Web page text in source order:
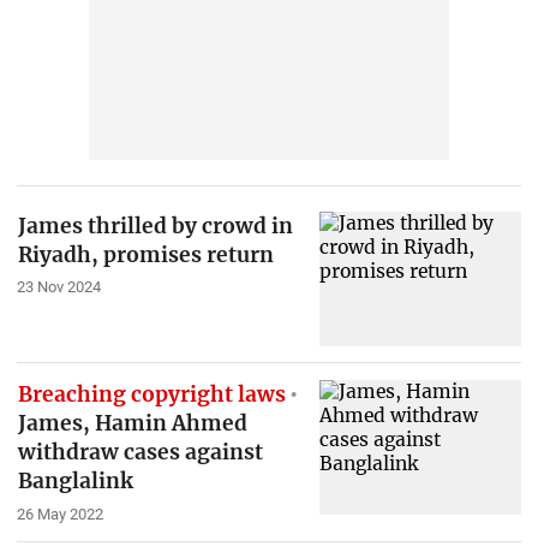
James thrilled by crowd in
Riyadh, promises return
23 Nov 2024
Breaching copyright laws
James, Hamin Ahmed
withdraw cases against
Banglalink
26 May 2022